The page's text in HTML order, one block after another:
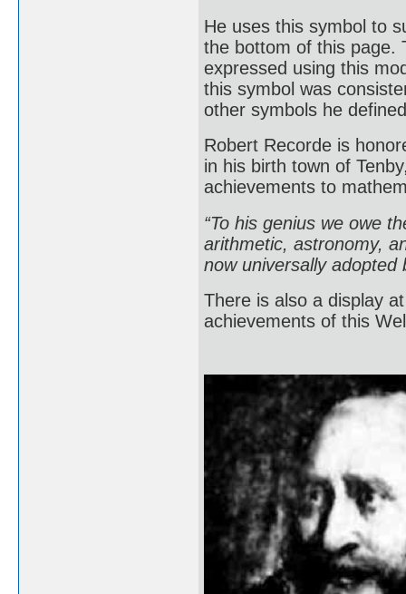
He uses this symbol to
the bottom of this page.
expressed using this
this symbol was
other symbols he
Robert Recorde is
in his birth town of
achievements to
“To his genius we owe
arithmetic, astronomy,
now universally adopted
There is also a display
achievements of this